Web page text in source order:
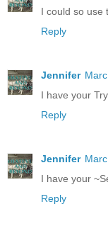
I could so use
Reply
Jennifer
I have your
Reply
Jennifer
I have your
Reply